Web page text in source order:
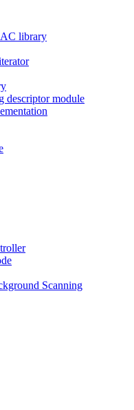
library
descriptor module
Scanning